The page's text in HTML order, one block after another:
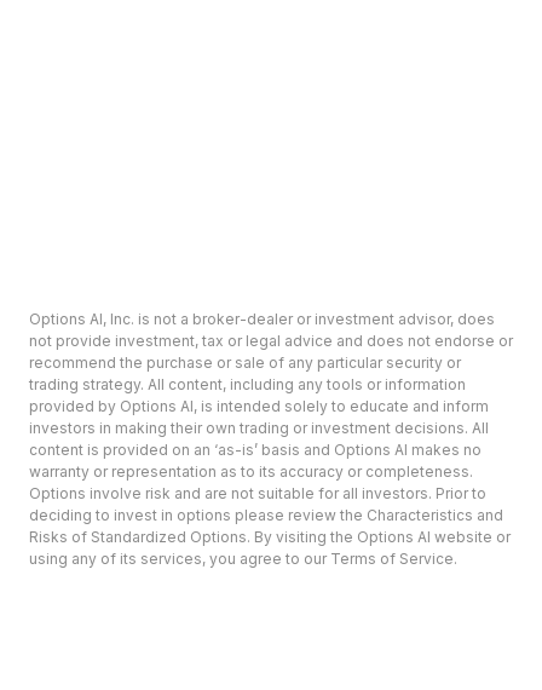
Options AI, Inc. is not a broker-dealer or investment advisor, does
not provide investment, tax or legal advice and does not endorse or
recommend the purchase or sale of any particular security or
trading strategy. All content, including any tools or information
provided by Options AI, is intended solely to educate and inform
investors in making their own trading or investment decisions. All
content is provided on an ‘as-is’ basis and Options AI makes no
warranty or representation as to its accuracy or completeness.
Options involve risk and are not suitable for all investors. Prior to
deciding to invest in options please review the Characteristics and
Risks of Standardized Options. By visiting the Options AI website or
using any of its services, you agree to our Terms of Service.